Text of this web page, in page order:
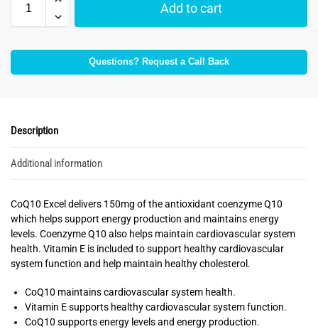
Add to cart
Questions? Request a Call Back
Description
Additional information
CoQ10 Excel delivers 150mg of the antioxidant coenzyme Q10
which helps support energy production and maintains energy
levels. Coenzyme Q10 also helps maintain cardiovascular system
health. Vitamin E is included to support healthy cardiovascular
system function and help maintain healthy cholesterol.
CoQ10 maintains cardiovascular system health.
Vitamin E supports healthy cardiovascular system function.
CoQ10 supports energy levels and energy production.